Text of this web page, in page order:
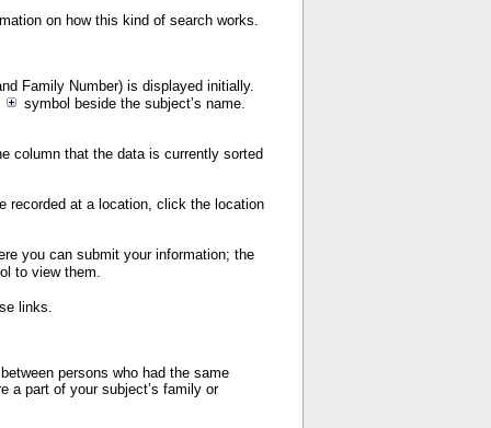
on how this kind of search works.
Family Number) is displayed initially.
symbol beside the subject’s name.
column that the data is currently sorted
recorded at a location, click the location
you can submit your information; the
to view them.
links.
persons who had the same
a part of your subject’s family or